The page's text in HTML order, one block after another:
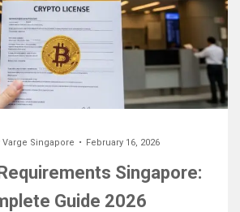
Varge Singapore February 16, 2026
Singapore:
Guide 2026